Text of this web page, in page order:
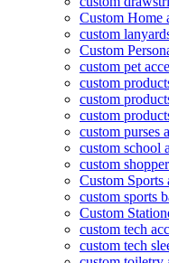
Custom Home
custom
Custom
custom pet
custom
custom
custom
custom purses
custom school
custom
Custom Sports
custom sports
Custom
custom tech
custom tech